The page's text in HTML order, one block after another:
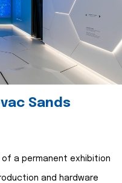
Sands
a permanent exhibition
and hardware